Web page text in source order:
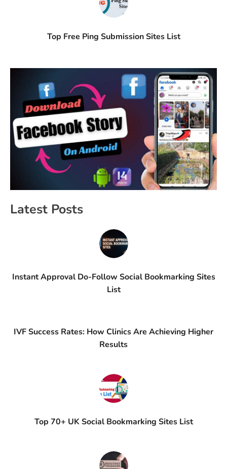
Top Free Ping Submission Sites List
Latest Posts
Instant Approval Do-Follow Social Bookmarking Sites
List
IVF Success Rates: How Clinics Are Achieving Higher
Results
Top 70+ UK Social Bookmarking Sites List